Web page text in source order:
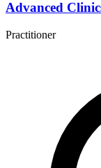
Advanced
Practitioner